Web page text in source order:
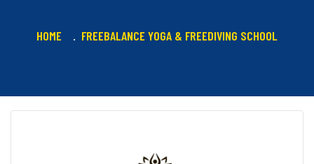
HOME FREEBALANCE YOGA & FREEDIVING SCHOOL